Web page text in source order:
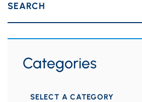
SEARCH
Categories
Categories